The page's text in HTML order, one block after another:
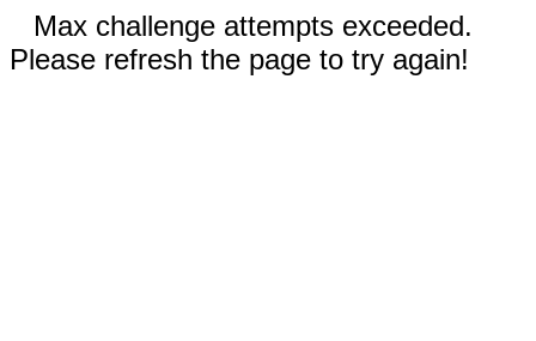
Max challenge attempts exceeded.
Please refresh the page to try again!